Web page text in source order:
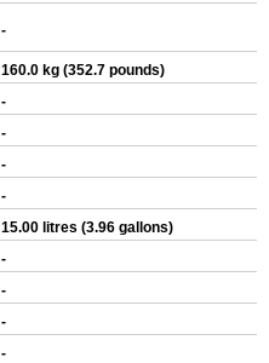
-
160.0 kg (352.7 pounds)
-
-
-
-
15.00 litres (3.96 gallons)
-
-
-
-